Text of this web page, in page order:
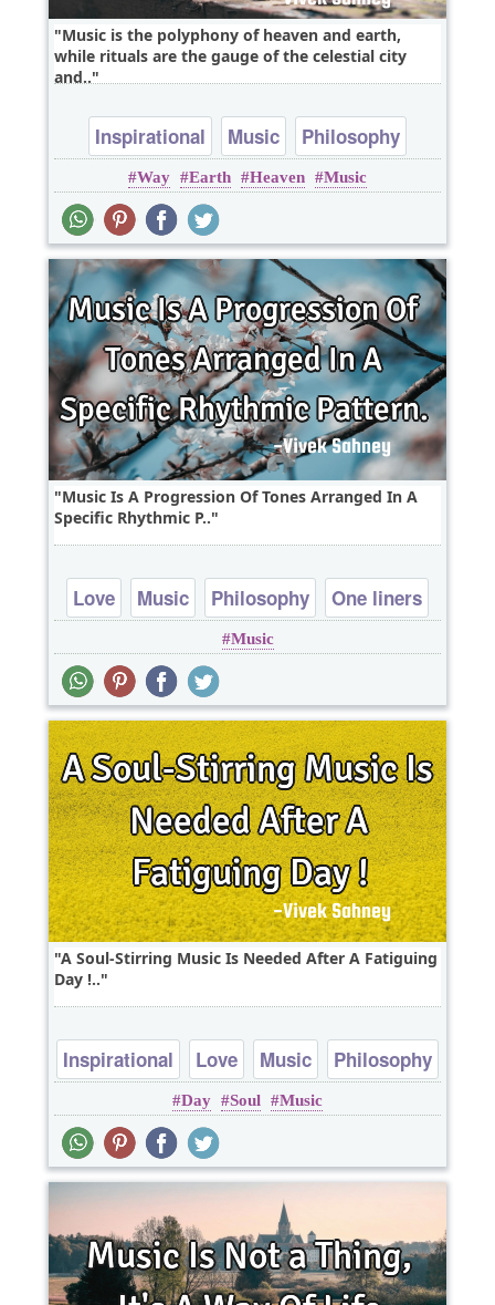
Music is the polyphony of heaven and earth,
while rituals are the gauge of the celestial city
and..
Inspirational Music
Philosophy
Wisdom
Way Earth Heaven Music
Music Is A Progression Of Tones Arranged In A
Specific Rhythmic P..
Love Music Philosophy One liners
Music
A Soul-Stirring Music Is Needed After A Fatiguing
Day !..
Inspirational Love Music
Philosophy
soul
Day Soul Music